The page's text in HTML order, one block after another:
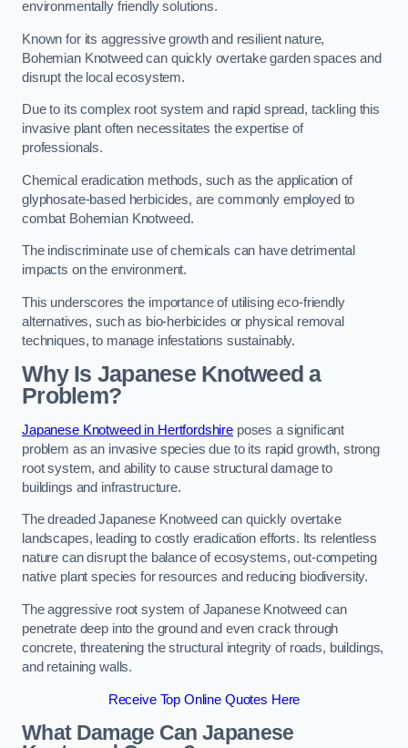
environmentally friendly solutions.
Known for its aggressive growth and resilient nature,
Bohemian Knotweed can quickly overtake garden spaces and
disrupt the local ecosystem.
Due to its complex root system and rapid spread, tackling this
invasive plant often necessitates the expertise of
professionals.
Chemical eradication methods, such as the application of
glyphosate-based herbicides, are commonly employed to
combat Bohemian Knotweed.
The indiscriminate use of chemicals can have detrimental
impacts on the environment.
This underscores the importance of utilising eco-friendly
alternatives, such as bio-herbicides or physical removal
techniques, to manage infestations sustainably.
Why Is Japanese Knotweed a
Problem?
Japanese Knotweed in Hertfordshire poses a significant
problem as an invasive species due to its rapid growth, strong
root system, and ability to cause structural damage to
buildings and infrastructure.
The dreaded Japanese Knotweed can quickly overtake
landscapes, leading to costly eradication efforts. Its relentless
nature can disrupt the balance of ecosystems, out-competing
native plant species for resources and reducing biodiversity.
The aggressive root system of Japanese Knotweed can
penetrate deep into the ground and even crack through
concrete, threatening the structural integrity of roads, buildings,
and retaining walls.
Receive Top Online Quotes Here
What Damage Can Japanese